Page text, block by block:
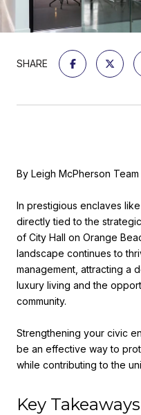
SHARE
By Leigh McPherson Team
In prestigious enclaves
directly tied to the
of City Hall on Orange
landscape continues to
management, attracting a
luxury living and the
community.
Strengthening your civic
be an effective way to
while contributing to the
Key Takeaways